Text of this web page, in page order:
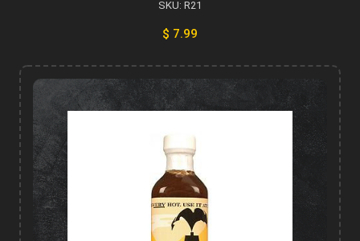
SKU: R21
$ 7.99